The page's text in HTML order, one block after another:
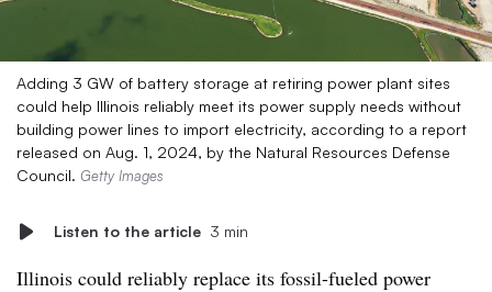
Adding 3 GW of battery storage at retiring power plant sites
could help Illinois reliably meet its power supply needs without
building power lines to import electricity, according to a report
released on Aug. 1, 2024, by the Natural Resources Defense
Council. Getty Images
Listen to the article 3 min
Illinois could reliably replace its fossil-fueled power